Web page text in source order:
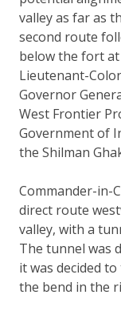
valley as far as
second route
below the fort at
Lieutenant-
Governor
West Frontier
Government of
the Shilman
Commander-in-
direct route
valley, with a
The tunnel was
it was decided
the bend in the